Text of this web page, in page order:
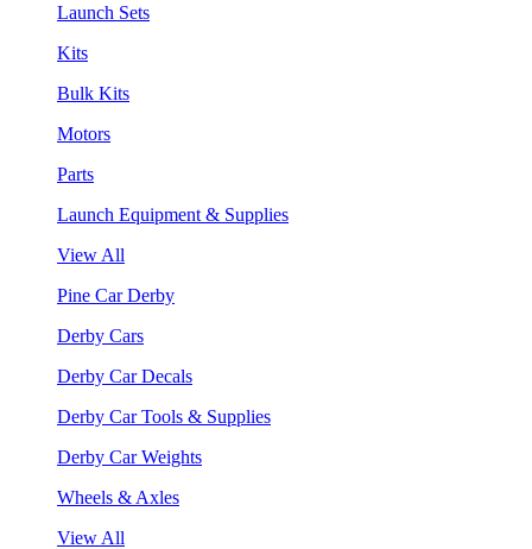
Launch Sets
Kits
Bulk Kits
Motors
Parts
Launch Equipment & Supplies
View All
Pine Car Derby
Derby Cars
Derby Car Decals
Derby Car Tools & Supplies
Derby Car Weights
Wheels & Axles
View All